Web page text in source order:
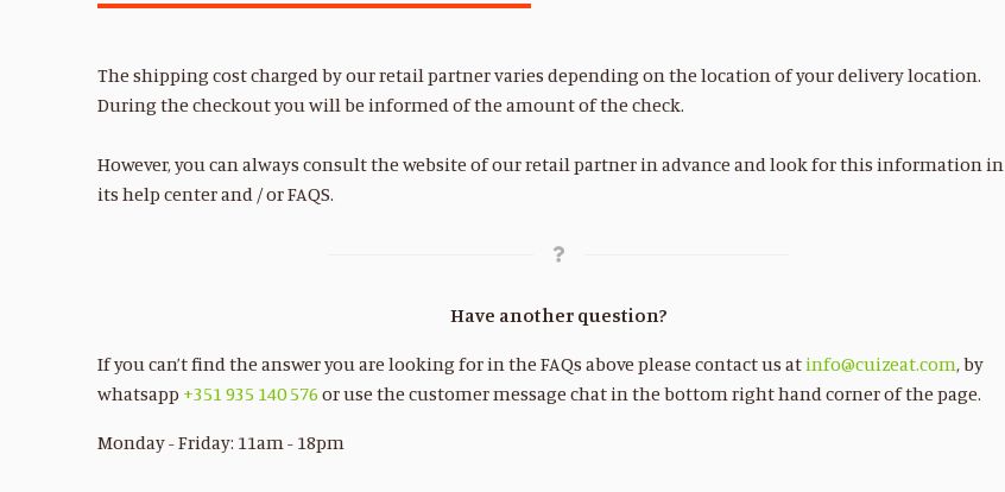
The shipping cost charged by our retail partner varies depending on the location of your delivery location.
During the checkout you will be informed of the amount of the check.
However, you can always consult the website of our retail partner in advance and look for this information in
its help center and / or FAQS.
Have another question?
If you can’t find the answer you are looking for in the FAQs above please contact us atinfo@cuizeat.com, by
whatsapp +351 935 140 576 or use the customer message chat in the bottom right hand corner of the page.
Monday - Friday: 11am - 18pm